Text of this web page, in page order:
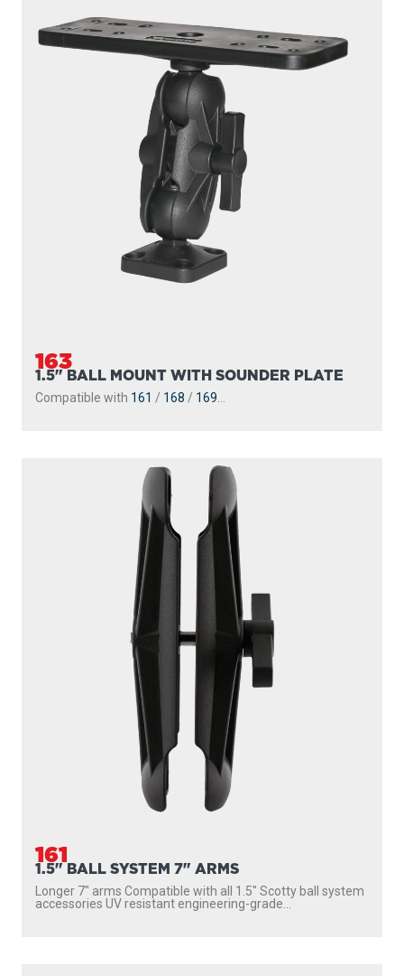
163
1.5" BALL MOUNT WITH SOUNDER PLATE
Compatible with 161 / 168 / 169
161
1.5" BALL SYSTEM 7" ARMS
Longer 7″ arms Compatible with all 1.5″ Scotty ball system
accessories UV resistant engineering-grade...